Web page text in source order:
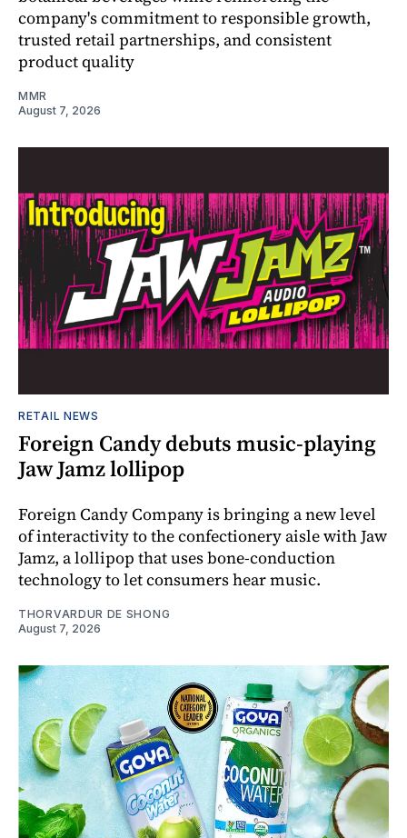
company's commitment to responsible growth,
trusted retail partnerships, and consistent
product quality
MMR
August 7, 2026
RETAIL NEWS
Foreign Candy debuts music-playing
Jaw Jamz lollipop
Foreign Candy Company is bringing a new level
of interactivity to the confectionery aisle with Jaw
Jamz, a lollipop that uses bone-conduction
technology to let consumers hear music.
THORVARDUR DE SHONG
August 7, 2026